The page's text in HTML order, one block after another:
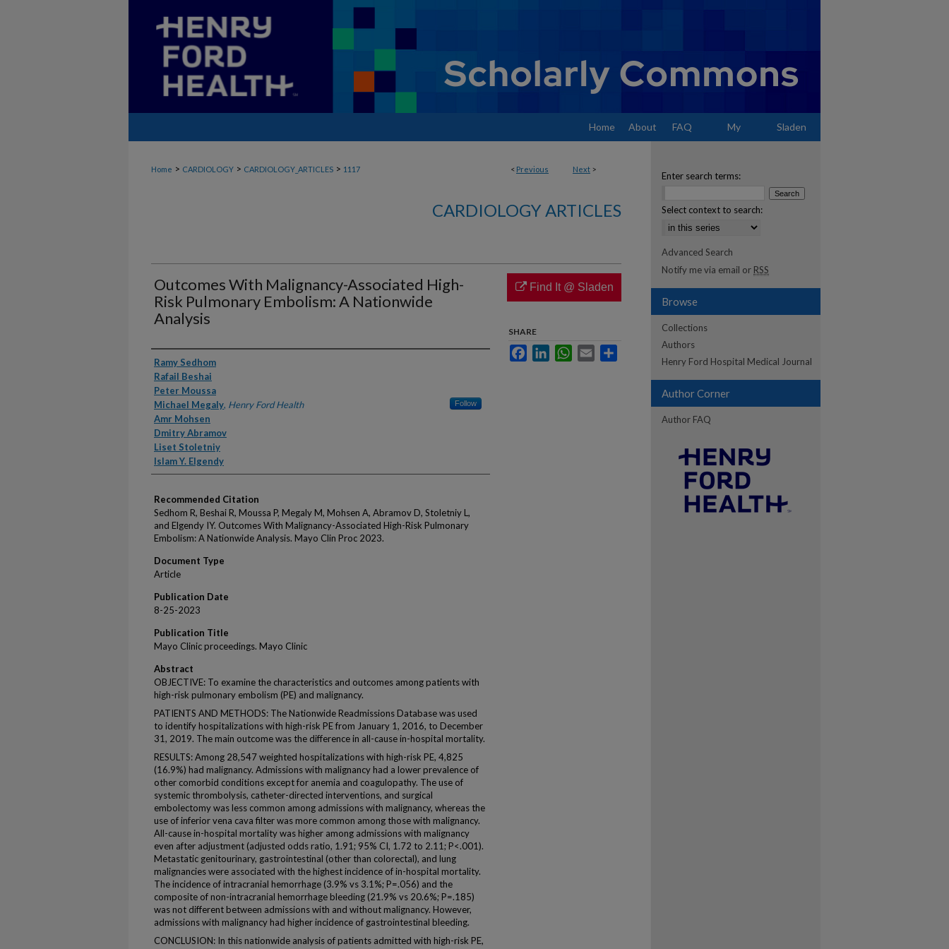
Home About FAQ My Sladen
< Previous Next >
Home > CARDIOLOGY > CARDIOLOGY_ARTICLES > 1117
CARDIOLOGY ARTICLES
Outcomes With Malignancy-Associated High-
Risk Pulmonary Embolism: A Nationwide
Analysis
Authors
Ramy Sedhom
Rafail Beshai
Peter Moussa
Michael Megaly, Henry Ford Health Follow
Amr Mohsen
Dmitry Abramov
Liset Stoletniy
Islam Y. Elgendy
Recommended Citation
Sedhom R, Beshai R, Moussa P, Megaly M, Mohsen A, Abramov D, Stoletniy L,
and Elgendy IY. Outcomes With Malignancy-Associated High-Risk Pulmonary
Embolism: A Nationwide Analysis. Mayo Clin Proc 2023.
Document Type
Article
Publication Date
8-25-2023
Publication Title
Mayo Clinic proceedings. Mayo Clinic
Abstract
OBJECTIVE: To examine the characteristics and outcomes among patients with
high-risk pulmonary embolism (PE) and malignancy.
PATIENTS AND METHODS: The Nationwide Readmissions Database was used
to identify hospitalizations with high-risk PE from January 1, 2016, to December
31, 2019. The main outcome was the difference in all-cause in-hospital mortality.
RESULTS: Among 28,547 weighted hospitalizations with high-risk PE, 4,825
(16.9%) had malignancy. Admissions with malignancy had a lower prevalence of
other comorbid conditions except for anemia and coagulopathy. The use of
systemic thrombolysis, catheter-directed interventions, and surgical
embolectomy was less common among admissions with malignancy, whereas the
use of inferior vena cava filter was more common among those with malignancy.
All-cause in-hospital mortality was higher among admissions with malignancy
even after adjustment (adjusted odds ratio, 1.91; 95% CI, 1.72 to 2.11; P<.001).
Metastatic genitourinary, gastrointestinal (other than colorectal), and lung
malignancies were associated with the highest incidence of in-hospital mortality.
The incidence of intracranial hemorrhage (3.9% vs 3.1%; P=.056) and the
composite of non-intracranial hemorrhage bleeding (21.9% vs 20.6%; P=.185)
was not different between admissions with and without malignancy. However,
admissions with malignancy had higher incidence of gastrointestinal bleeding.
CONCLUSION: In this nationwide analysis of patients admitted with high-risk PE,
Find It @ Sladen
SHARE
FacebookLinkedInWhatsApp
Email
Enter search terms:
Select context to search:
Advanced Search
Notify me via email or RSS
Browse
Collections
Authors
Henry Ford Hospital Medical Journal
Author Corner
Author FAQ